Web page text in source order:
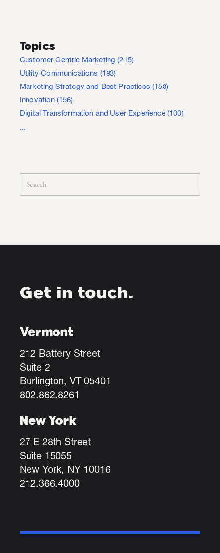
Topics
Customer-Centric Marketing(215)
Utility Communications (183)
Marketing Strategy and Best Practices(158)
Innovation (156)
Digital Transformation and User Experience (100)
...
Get in touch.
Vermont
212 Battery Street
Suite 2
Burlington, VT 05401
802.862.8261
New York
27 E 28th Street
Suite 15055
New York, NY 10016
212.366.4000